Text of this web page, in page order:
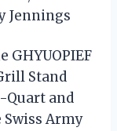
Jennings
Stand
Quart and
Army